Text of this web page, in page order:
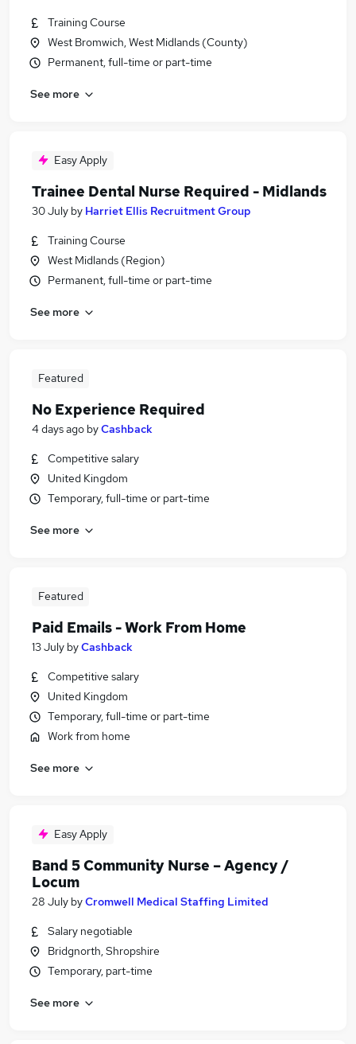
Training Course
West Bromwich, West Midlands (County)
Permanent, full-time or part-time
See more
Easy Apply
Trainee Dental Nurse Required - Midlands
30 July by Harriet Ellis Recruitment Group
Training Course
West Midlands (Region)
Permanent, full-time or part-time
See more
Featured
No Experience Required
4 days ago byCashback
Competitive salary
United Kingdom
Temporary, full-time or part-time
See more
Featured
Paid Emails - Work From Home
13 July byCashback
Competitive salary
United Kingdom
Temporary, full-time or part-time
Work from home
See more
Easy Apply
Band 5 Community Nurse – Agency /
Locum
28 July byCromwell Medical Staffing Limited
Salary negotiable
Bridgnorth, Shropshire
Temporary, part-time
See more